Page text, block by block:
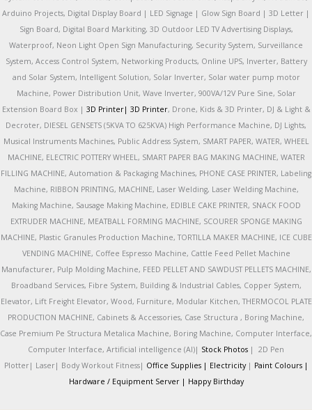
Arduino Projects, Digital Display Board | LED Signage | Glow Sign Board | 3D Letter |
Sign Board, Digital Board Markiting, 3D Outdoor LED TV Advertising Displays,
Waterproof, Neon Light Open Sign Manufacturing, Security System, Surveillance
System, Access Control System, Networking Products, Online UPS, Inverter, Battery
and Solar System, Intelligent Solution, Solar Inverter, Solar water pump motor
Machine, Power Distribution Unit, Wave Inverter, 900VA/12V Pure Sine, Solar
Extension Board Box | 3D Printer| 3D Printer, Drone, Kids & 3D Printer, DJ & Light &
Decroter, DIESEL GENSETS (5KVA TO 625KVA) High Performance Machine, DJ Lights,
Musical Instruments Machines, Public Address System, SMART PAPER, WATER, WHEEL
MACHINE, ELECTRIC POTTERY WHEEL, SMART PAPER BAG MAKING MACHINE, WATER
FILLING MACHINE, Automation & Packaging Machines, PHONE CASE PRINTER, Labeling
Machine, RIBBON PRINTING, MACHINE, Laser Welding, Laser Welding Machine,
Making Machine, Sausage Making Machine, EDIBLE CAKE PRINTER, SNACK FOOD
EXTRUDER MACHINE, MEATBALL FORMING MACHINE, SCOURER SPONGE MAKING
MACHINE, Plastic Granules Production Machine, TORTILLA MAKER MACHINE, ICE CUBE
VENDING MACHINE, Coffee Espresso Machine, Cattle Feed Pellet Machine
Manufacturer, Pulp Molding Machine, FEED PELLET AND SAWDUST PELLETS MACHINE,
Broadband Services, Fibre System, Building & Industrial Cables, Copper System,
Elevator, Lift Freight Elevator, Wood, Furniture, Modular Kitchen, THERMOCOL PLATE
PRODUCTION MACHINE, Cabinets & Accessories, Case Structura , Boring Machine,
Case Premium Pe Structura Metalica Machine, Boring Machine, Computer Interface,
Computer Interface, Artificial intelligence (AI)| Stock Photos | 2D Pen
Plotter| Laser| Body Workout Fitness| Office Supplies | Electricity| Paint Colours |
Hardware / Equipment Server | Happy Birthday